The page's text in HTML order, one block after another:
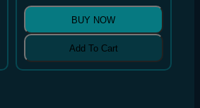
BUY NOW
Add To Cart